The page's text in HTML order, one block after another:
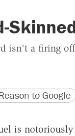
isn't a firing
URL to Google
is